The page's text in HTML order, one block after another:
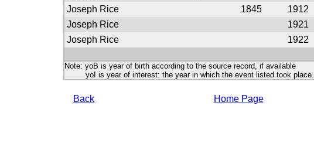
Joseph Rice
1845 1912
Joseph Rice
1921
Joseph Rice
1922
Note: yoB is year of birth according to the source record, if available
yoI is year of interest: the year in which the event listed took place.
Back Home Page